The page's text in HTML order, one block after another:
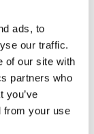
ads, to
our traffic.
of our site with
partners who
you’ve
from your use
Spray
Volume